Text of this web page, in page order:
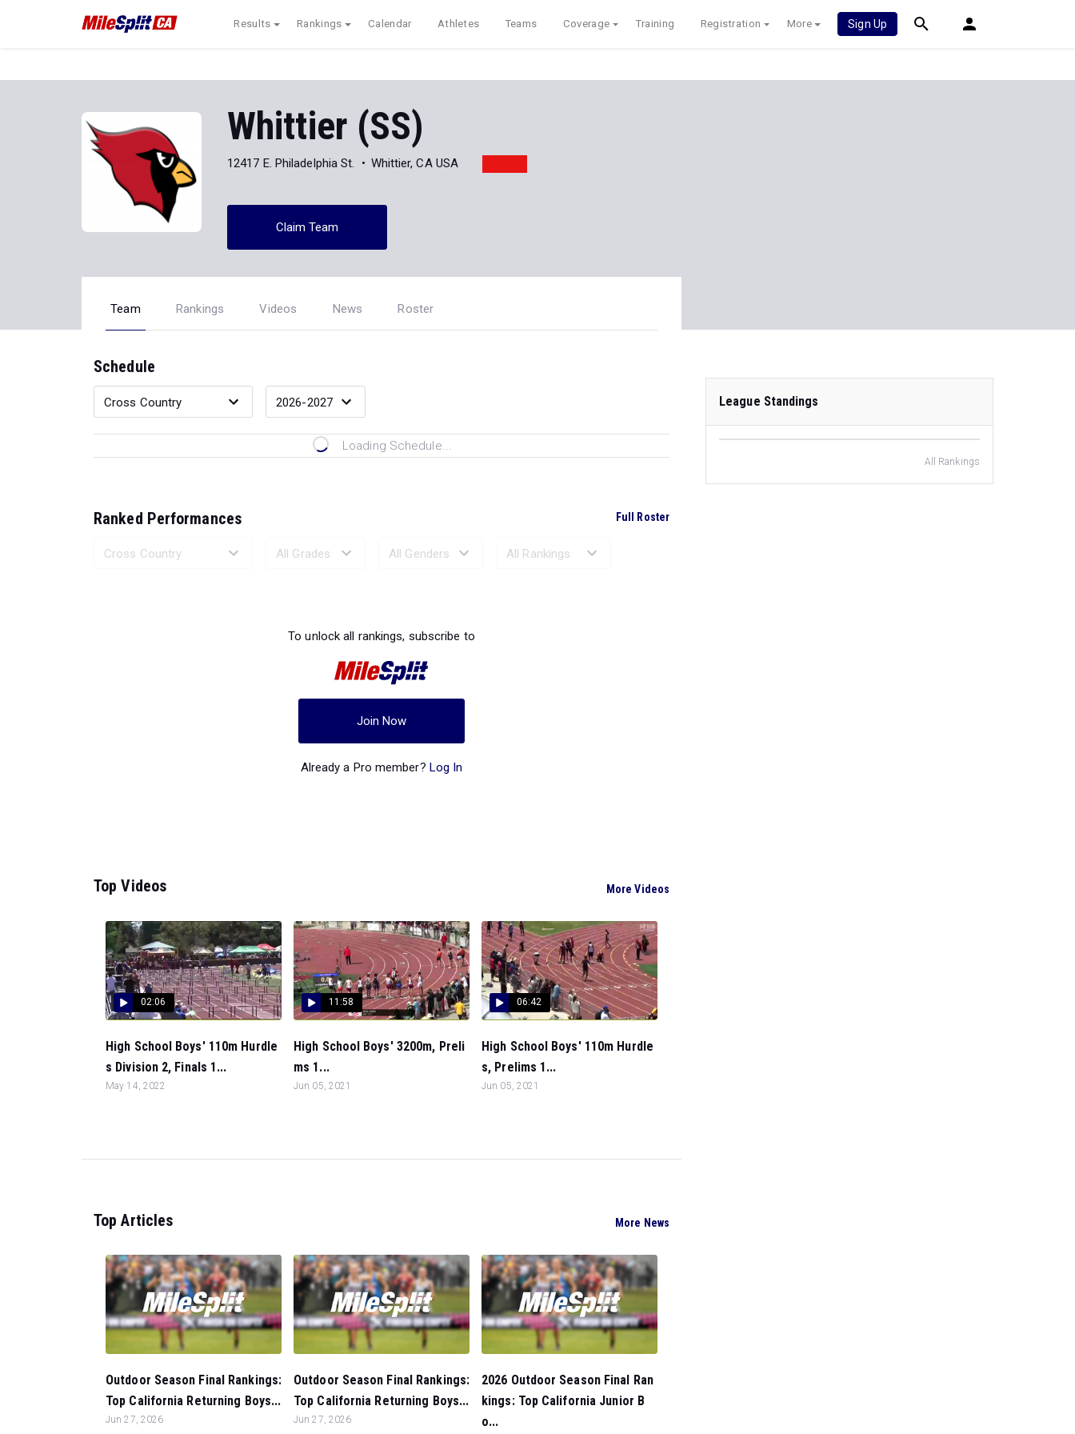
Results Rankings Calendar Athletes Teams Coverage Training Registration More Sign Up
Whittier (SS)
12417 E. Philadelphia St. Whittier, CA USA
Claim Team
Team Rankings Videos News Roster
Schedule
Loading Schedule...
Ranked Performances Full Roster
To unlock all rankings, subscribe to
Join Now
Already a Pro member? Log In
Top Videos More Videos
02:06
High School Boys' 110m Hurdle
s Division 2, Finals 1...
May 14, 2022
11:58
High School Boys' 3200m, Preli
ms 1...
Jun 05, 2021
06:42
High School Boys' 110m Hurdle
s, Prelims 1...
Jun 05, 2021
Top Articles More News
Outdoor Season Final Rankings:
Top California Returning Boys...
Jun 27, 2026
Outdoor Season Final Rankings:
Top California Returning Boys...
Jun 27, 2026
2026 Outdoor Season Final Ran
kings: Top California Junior B
o...
League Standings
All Rankings